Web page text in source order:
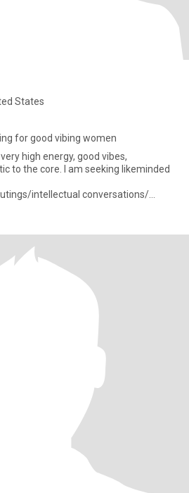
States
for good vibing women
to the core. I am seeking likeminded
intellectual conversations/
universe rewards you with good
to my soon to be ex wife of more
My growth is never
No one is perfect, but working on you,
judgements I 🙏🏽 for your